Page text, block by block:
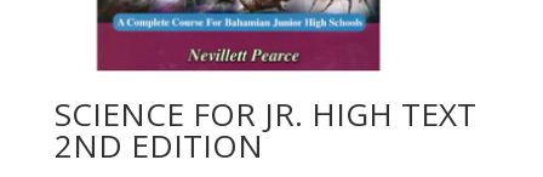
SCIENCE FOR JR. HIGH TEXT
2ND EDITION